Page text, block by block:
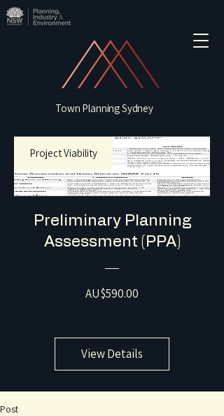
Town Planning Sydney
Project Viability
Preliminary Planning
Assessment (PPA)
AU$590.00
View Details
Post